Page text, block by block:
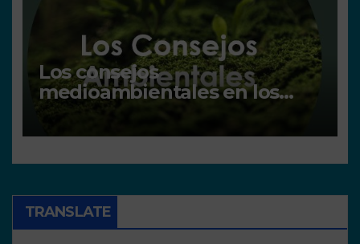
Los consejos
medioambientales en los
TRANSLATE